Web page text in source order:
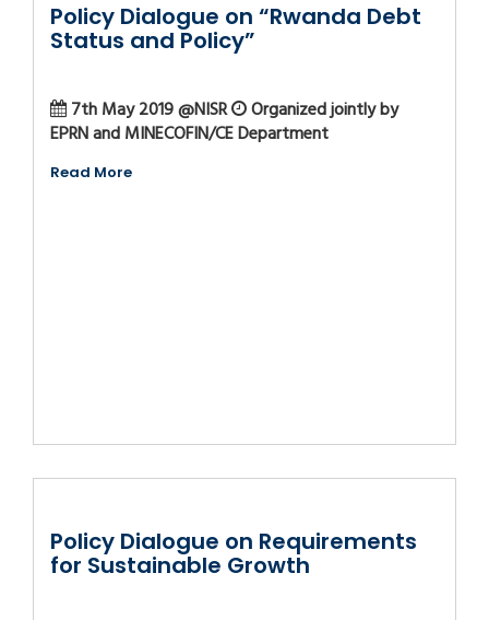
Policy Dialogue on “Rwanda Debt
Status and Policy”
7th May 2019 @NISR
Organized jointly by
EPRN and MINECOFIN/CE Department
Read More
Policy Dialogue on Requirements
for Sustainable Growth